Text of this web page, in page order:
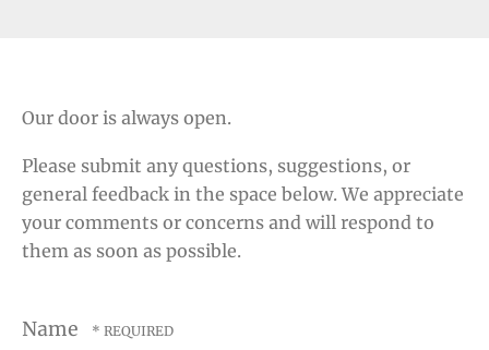
Our door is always open.
Please submit any questions, suggestions, or
general feedback in the space below. We appreciate
your comments or concerns and will respond to
them as soon as possible.
Name